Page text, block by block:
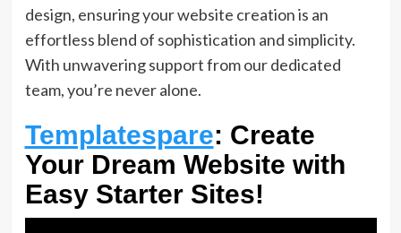
design, ensuring your website creation is an
effortless blend of sophistication and simplicity.
With unwavering support from our dedicated
team, you’re never alone.
Templatespare: Create
Your Dream Website with
Easy Starter Sites!